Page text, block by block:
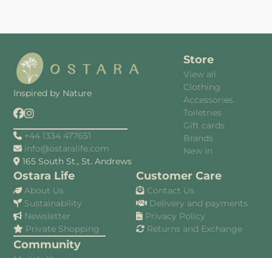
Inspired by Nature
+44 1334 477651
info@ostaralife.com
165 South St., St. Andrews
Store
View all
Clothing
Accessories
Toiletries
Gift cards
Brands
New In
Ostara Life
About Us
Sustainability
Newsletter
Private Shopping
Community
Customer Care
Contact Us
Delivery and payments
Privacy Policy
Returns and Exchange